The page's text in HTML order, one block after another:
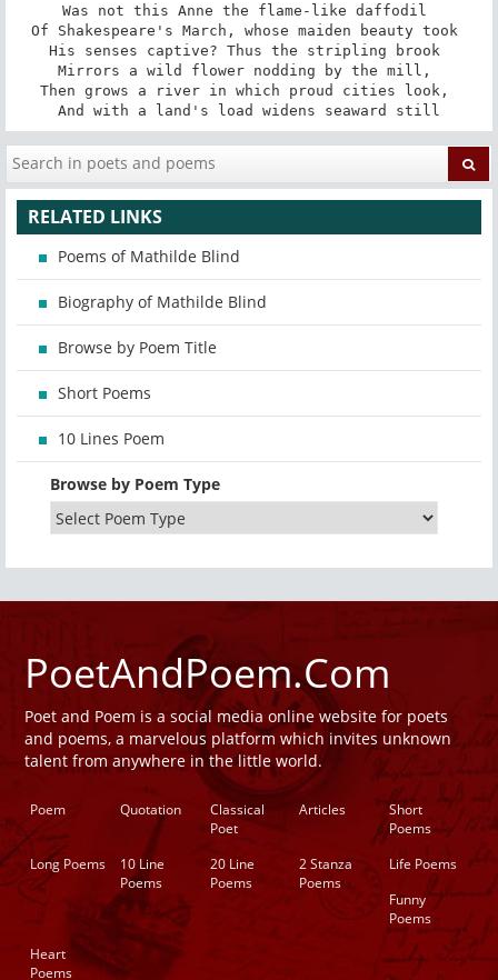
Was not this Anne the flame-like daffodil
Of Shakespeare's March, whose maiden beauty took
His senses captive? Thus the stripling brook
Mirrors a wild flower nodding by the mill,
Then grows a river in which proud cities look,
And with a land's load widens seaward still
RELATED LINKS
Poems of Mathilde Blind
Biography of Mathilde Blind
Browse by Poem Title
Short Poems
10 Lines Poem
Browse by Poem Type
PoetAndPoem.Com
Poet and Poem is a social media online website for poets
and poems, a marvelous platform which invites unknown
talent from anywhere in the little world.
Poem Quotation
Classical
Poet
Articles
Short
Poems
Long Poems
10 Line
Poems
20 Line
Poems
2 Stanza
Poems
Life Poems
Funny
Poems
Heart
Poems